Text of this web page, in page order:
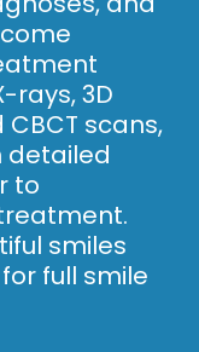
rays, 3D
scans,
detailed
to
smiles
full smile